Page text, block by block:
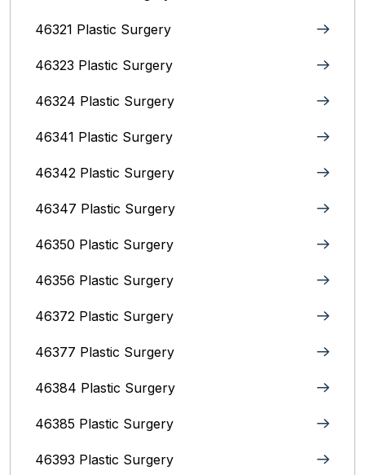
46321 Plastic Surgery
46323 Plastic Surgery
46324 Plastic Surgery
46341 Plastic Surgery
46342 Plastic Surgery
46347 Plastic Surgery
46350 Plastic Surgery
46356 Plastic Surgery
46372 Plastic Surgery
46377 Plastic Surgery
46384 Plastic Surgery
46385 Plastic Surgery
46393 Plastic Surgery